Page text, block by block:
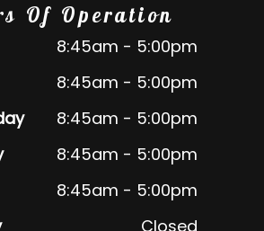
Of Operation
8:45am - 5:00pm
8:45am - 5:00pm
8:45am - 5:00pm
8:45am - 5:00pm
8:45am - 5:00pm
Closed